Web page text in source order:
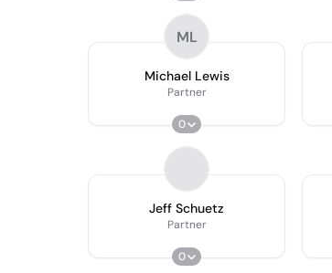
ML
Michael Lewis
Partner
0
Jeff Schuetz
Partner
0